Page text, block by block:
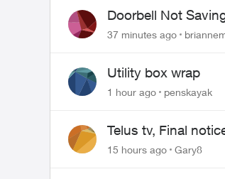
Doorbell Not
37 minutes ago
Utility box wrap
1 hour ago penskayak
Telus tv, Final
approved changing
15 hours ago Gary8